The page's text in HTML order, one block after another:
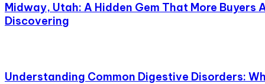
Midway, Utah: A Hidden Gem That More Buyers
Discovering
Understanding Common Digestive Disorders: